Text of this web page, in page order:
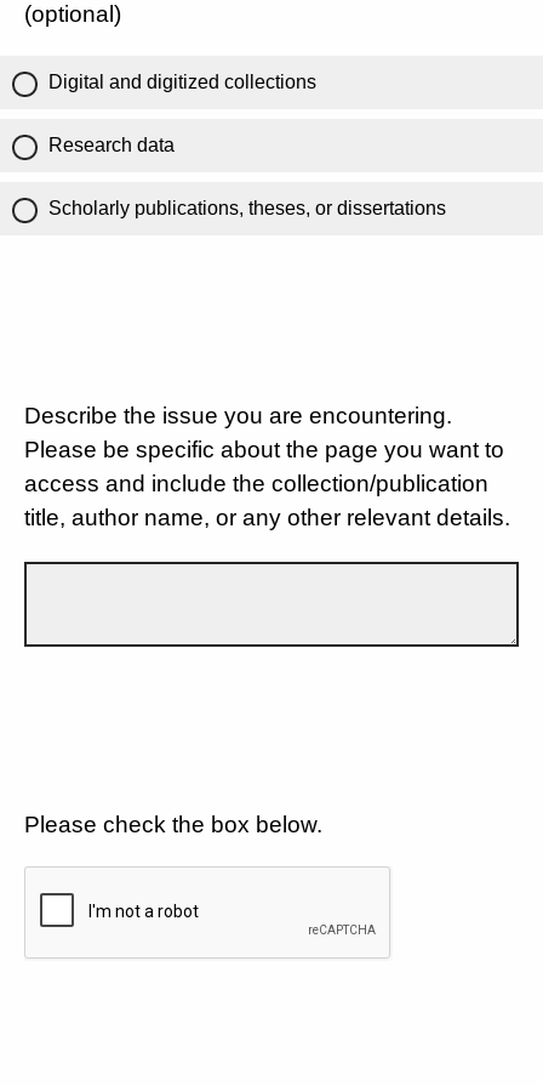
(optional)
Digital and digitized collections
Research data
Scholarly publications, theses, or dissertations
Describe the issue you are encountering.
Please be specific about the page you want to
access and include the collection/publication
title, author name, or any other relevant details.
Please check the box below.